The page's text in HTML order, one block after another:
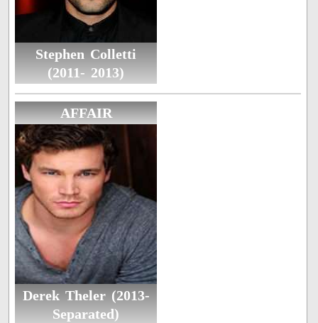
Stephen Colletti
(2011- 2013)
AFFAIR
Derek Theler (2013-
Separated)